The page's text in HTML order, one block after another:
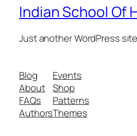
Indian School Of
Just another WordPress
Blog
About
FAQs
Authors
Events
Shop
Patterns
Themes